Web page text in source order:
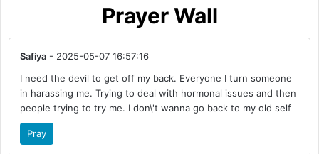
Prayer Wall
Safiya - 2025-05-07 16:57:16
I need the devil to get off my back. Everyone I turn someone
in harassing me. Trying to deal with hormonal issues and then
people trying to try me. I don\'t wanna go back to my old self
Pray